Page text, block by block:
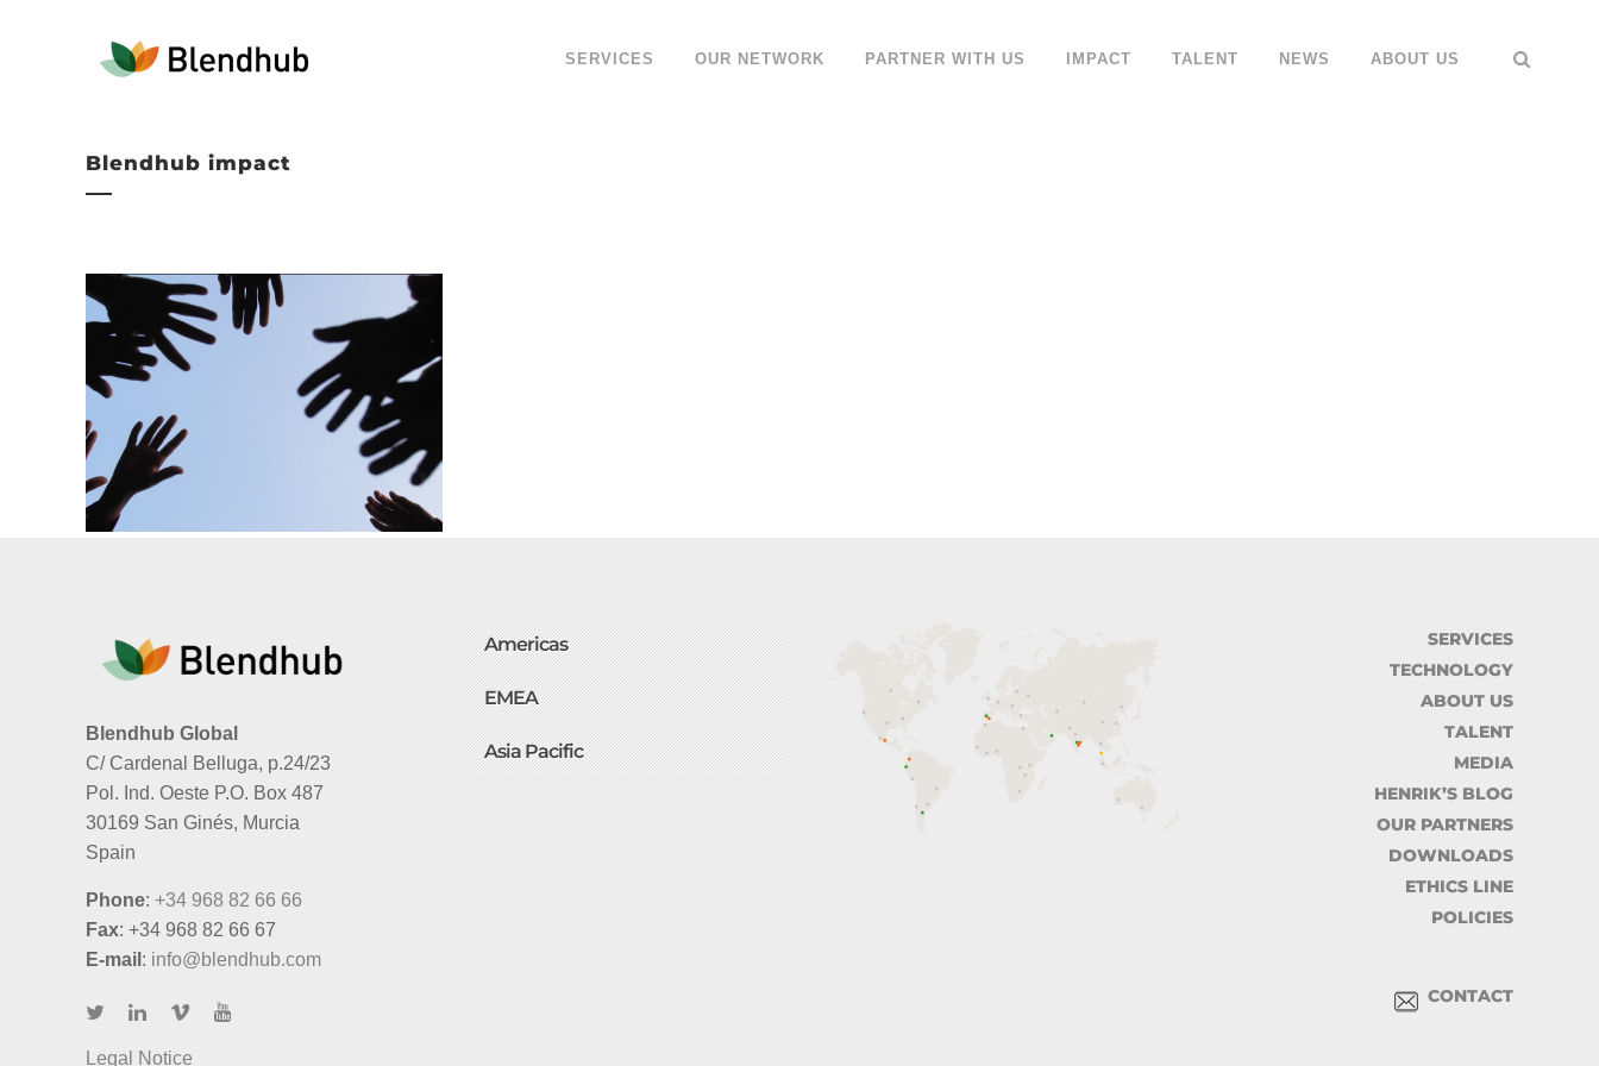
SERVICES OUR NETWORK PARTNER WITH US IMPACT TALENT NEWS ABOUT US
Blendhub impact
Blendhub Global
C/ Cardenal Belluga, p.24/23
Pol. Ind. Oeste P.O. Box 487
30169 San Ginés, Murcia
Spain
Phone: +34 968 82 66 66
Fax: +34 968 82 66 67
E-mail : info@blendhub.com
Legal Notice
Americas
EMEA
Asia Pacific
SERVICES
TECHNOLOGY
ABOUT US
TALENT
MEDIA
HENRIK’S BLOG
OUR PARTNERS
DOWNLOADS
ETHICS LINE
POLICIES
CONTACT